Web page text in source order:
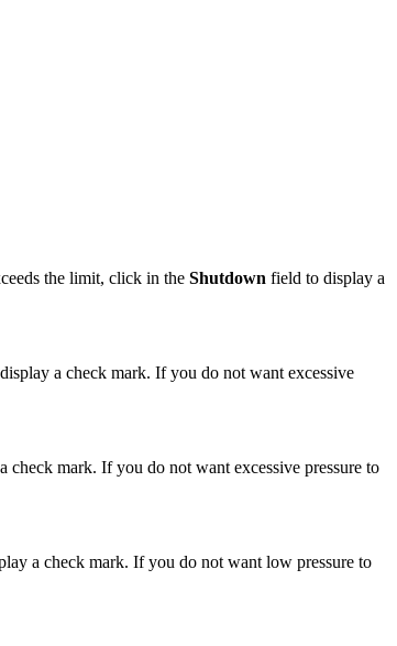
the limit, click in the Shutdown field to display a
a check mark. If you do not want excessive
check mark. If you do not want excessive pressure to
a check mark. If you do not want low pressure to